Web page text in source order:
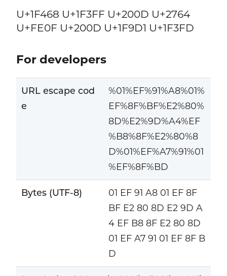
U+1F468 U+1F3FF U+200D U+2764
U+FE0F U+200D U+1F9D1 U+1F3FD
For developers
URL escape cod
e
%01%EF%91%A8%01%
EF%8F%BF%E2%80%
8D%E2%9D%A4%EF
%B8%8F%E2%80%8
D%01%EF%A7%91%01
%EF%8F%BD
Bytes (UTF-8)
01 EF 91 A8 01 EF 8F
BF E2 80 8D E2 9D A
4 EF B8 8F E2 80 8D
01 EF A7 91 01 EF 8F B
D